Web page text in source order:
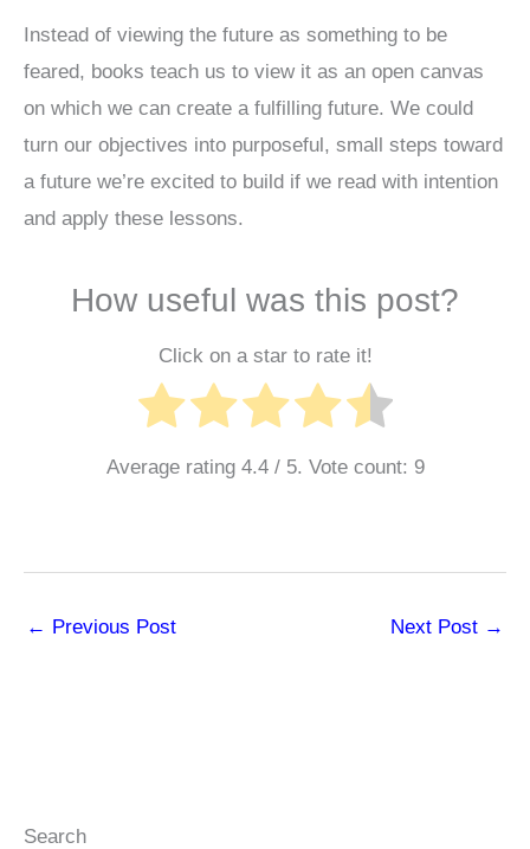
Instead of viewing the future as something to be
feared, books teach us to view it as an open canvas
on which we can create a fulfilling future. We could
turn our objectives into purposeful, small steps toward
a future we’re excited to build if we read with intention
and apply these lessons.
How useful was this post?
Click on a star to rate it!
Average rating 4.4/ 5. Vote count: 9
← Previous Post Next Post →
Search